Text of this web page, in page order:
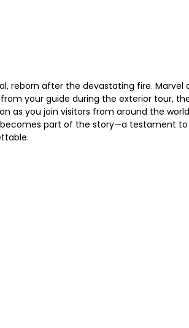
reborn after the devastating fire.
your guide during the exterior tour,
as you join visitors from around the
part of the story—a testament